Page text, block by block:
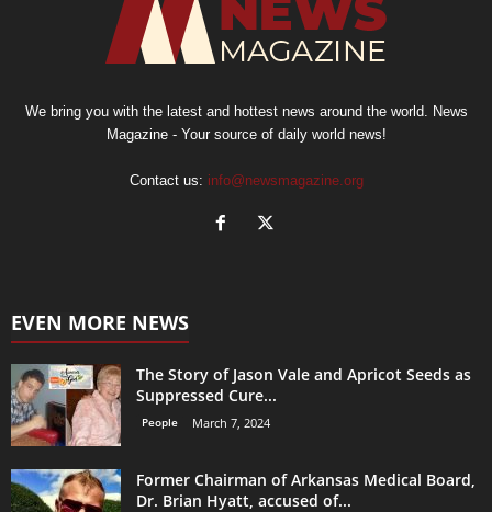
We bring you with the latest and hottest news around the world. News
Magazine - Your source of daily world news!
Contact us: info@newsmagazine.org
EVEN MORE NEWS
The Story of Jason Vale and Apricot Seeds as
Suppressed Cure...
People March 7, 2024
Former Chairman of Arkansas Medical Board,
Dr. Brian Hyatt, accused of...